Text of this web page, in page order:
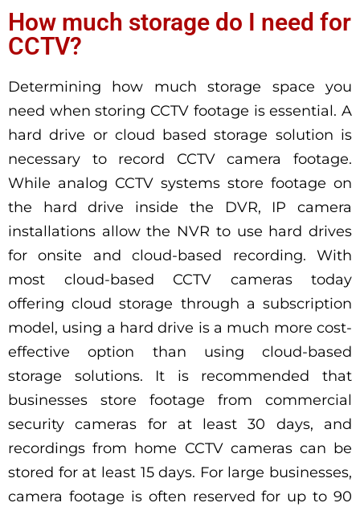
How much storage do I need for
CCTV?
Determining how much storage space you
need when storing CCTV footage is essential. A
hard drive or cloud based storage solution is
necessary to record CCTV camera footage.
While analog CCTV systems store footage on
the hard drive inside the DVR, IP camera
installations allow the NVR to use hard drives
for onsite and cloud-based recording. With
most cloud-based CCTV cameras today
offering cloud storage through a subscription
model, using a hard drive is a much more cost-
effective option than using cloud-based
storage solutions. It is recommended that
businesses store footage from commercial
security cameras for at least 30 days, and
recordings from home CCTV cameras can be
stored for at least 15 days. For large businesses,
camera footage is often reserved for up to 90